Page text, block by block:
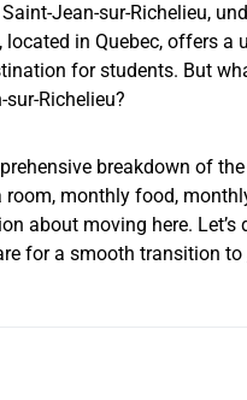
Jean-sur-Richelieu,
in Quebec, offers
for students. But
Richelieu?
breakdown of
room, monthly food,
about moving here.
for a smooth transition to